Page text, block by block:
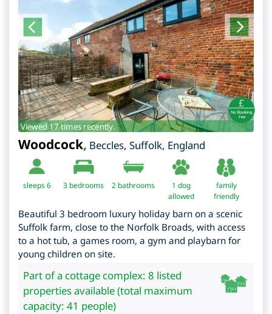
Viewed 17 times recently.
Woodcock, Beccles, Suffolk, England
sleeps 6 3 bedrooms 2 bathrooms
1 dog
allowed
family
friendly
Beautiful 3 bedroom luxury holiday barn on a scenic
Suffolk farm, close to the Norfolk Broads, with access
to a hot tub, a games room, a gym and playbarn for
young children on site.
Part of a cottage complex: 8 listed
properties available (total maximum
capacity: 41 people)